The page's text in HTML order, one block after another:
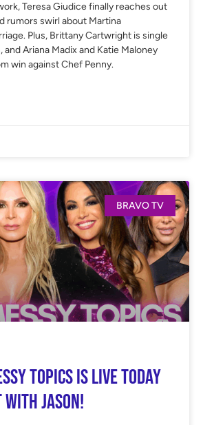
Teresa Giudice finally reaches out
rumors swirl about Martina
Plus, Brittany Cartwright is single
and Ariana Madix and Katie Maloney
win against Chef Penny.
BRAVO TV
Topics is LIVE Today
with Jason!